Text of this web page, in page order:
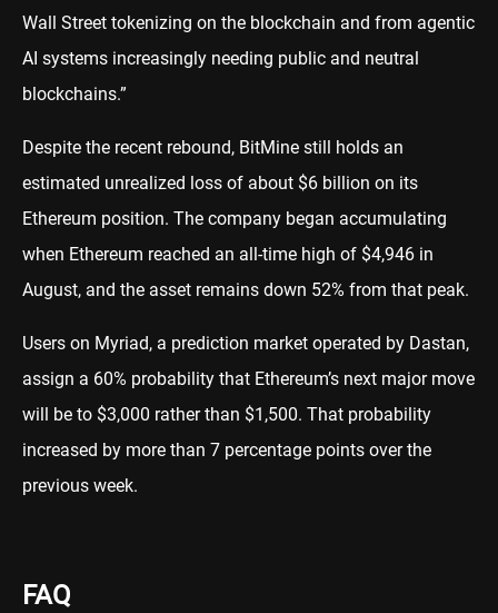
Wall Street tokenizing on the blockchain and from agentic
AI systems increasingly needing public and neutral
blockchains.”
Despite the recent rebound, BitMine still holds an
estimated unrealized loss of about $6 billion on its
Ethereum position. The company began accumulating
when Ethereum reached an all-time high of $4,946 in
August, and the asset remains down 52% from that peak.
Users on Myriad, a prediction market operated by Dastan,
assign a 60% probability that Ethereum’s next major move
will be to $3,000 rather than $1,500. That probability
increased by more than 7 percentage points over the
previous week.
FAQ